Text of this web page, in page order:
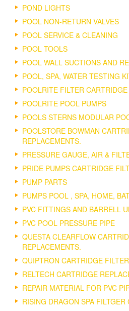
POND LIGHTS
POOL NON-RETURN VALVES
POOL SERVICE & CLEANING
POOL TOOLS
POOL WALL SUCTIONS AND
POOL, SPA, WATER TESTING
POOLRITE FILTER
POOLRITE POOL PUMPS
POOLS STERNS MODULAR
POOLSTORE BOWMAN
REPLACEMENTS.
PRESSURE GAUGE, AIR &
PRIDE PUMPS CARTRIDGE
PUMP PARTS
PUMPS POOL , SPA, HOME,
PVC FITTINGS AND BARRELL
PVC POOL PRESSURE PIPE
QUESTA CLEARFLOW
REPLACEMENTS.
QUIPTRON CARTRIDGE
RELTECH CARTRIDGE
REPAIR MATERIAL FOR PVC
RISING DRAGON SPA